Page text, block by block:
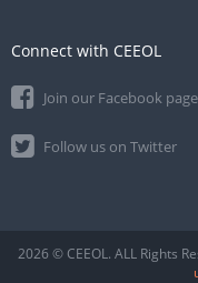
Connect with CEEOL
Join our Facebook page
Follow us on Twitter
2026 © CEEOL. ALL Rights